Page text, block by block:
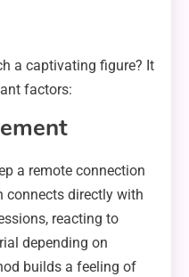
a captivating figure? It
factors:
a remote connection
connects directly with
reacting to
depending on
builds a feeling of